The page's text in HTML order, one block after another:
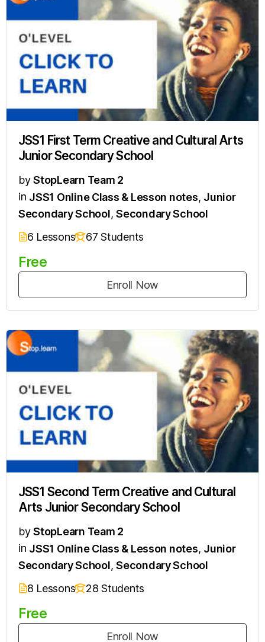
JSS1 First Term Creative and Cultural Arts
Junior Secondary School
by StopLearn Team 2
in JSS1 Online Class & Lesson notes, Junior
Secondary School,Secondary School
6 Lessons
67 Students
Free
Enroll Now
JSS1 Second Term Creative and Cultural
Arts Junior Secondary School
by StopLearn Team 2
in JSS1 Online Class & Lesson notes, Junior
Secondary School,Secondary School
8 Lessons
28 Students
Free
Enroll Now